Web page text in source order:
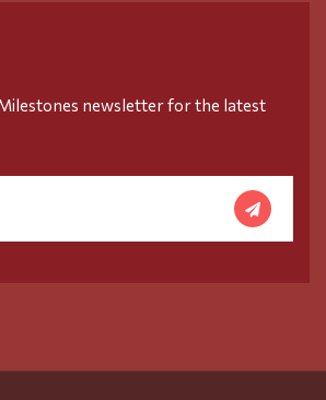
newsletter for the latest